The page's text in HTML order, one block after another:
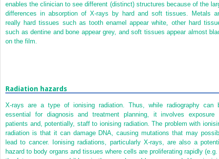
enables the clinician to see different (distinct) structures because of the
differences in absorption of X-rays by hard and soft tissues. Metals
really hard tissues such as tooth enamel appear white, other hard
such as dentine and bone appear grey, and soft tissues appear almost
on the film.
Radiation hazards
X-rays are a type of ionising radiation. Thus, while radiography can
essential for diagnosis and treatment planning, it involves exposure
patients and, potentially, staff to ionising radiation. The problem with
radiation is that it can damage DNA, causing mutations that may
lead to cancer. Ionising radiations, particularly X-rays, are also a
hazard to body organs and tissues where cells are proliferating rapidly (e.g.